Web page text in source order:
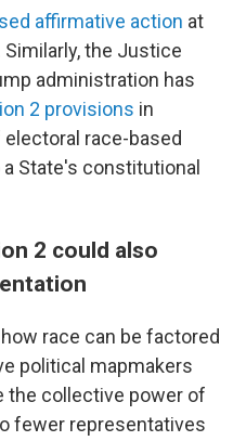
affirmative action at
the Justice
administration has
2 provisions in
race-based
State's constitutional
2 could also
race can be factored
political mapmakers
the collective power of
fewer representatives